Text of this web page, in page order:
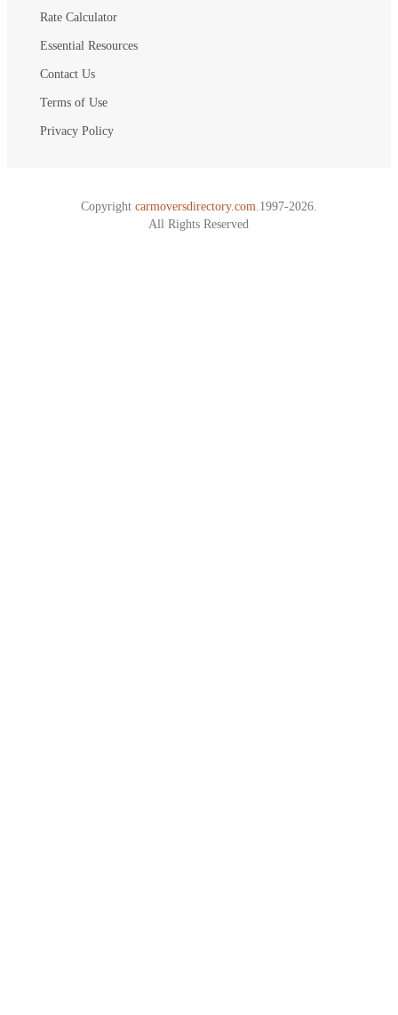
Rate Calculator
Essential Resources
Contact Us
Terms of Use
Privacy Policy
Copyright carmoversdirectory.com. 1997-2026.
All Rights Reserved